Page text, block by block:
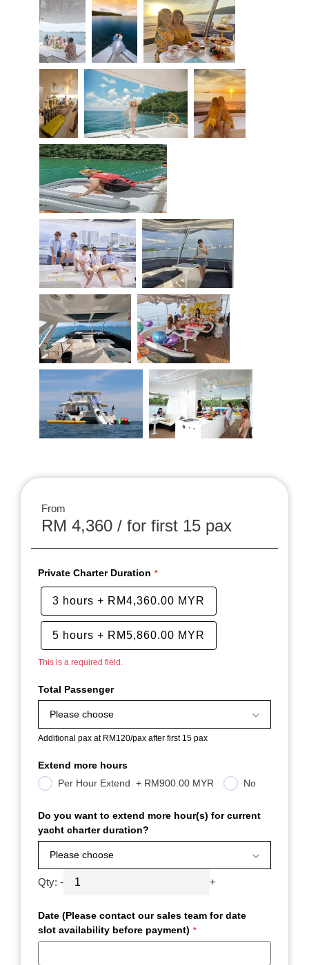
From
RM 4,360 / for first 15 pax
Private Charter Duration
3 hours + RM4,360.00 MYR
5 hours + RM5,860.00 MYR
This is a required field.
Total Passenger
Please choose
Additional pax at RM120/pax after first 15 pax
Extend more hours
Per Hour Extend + RM900.00 MYR No
Do you want to extend more hour(s) for current
yacht charter duration?
Please choose
Qty: - +
Date (Please contact our sales team for date
slot availability before payment)